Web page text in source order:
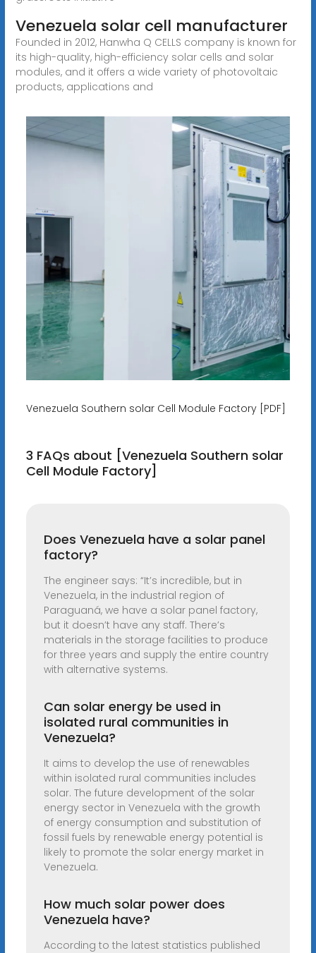
Venezuela solar cell manufacturer
Founded in 2012, Hanwha Q CELLS company is known for
its high-quality, high-efficiency solar cells and solar
modules, and it offers a wide variety of photovoltaic
products, applications and
Venezuela Southern solar Cell Module Factory [PDF]
3 FAQs about [Venezuela Southern solar
Cell Module Factory]
Does Venezuela have a solar panel
factory?
The engineer says: “It’s incredible, but in
Venezuela, in the industrial region of
Paraguaná, we have a solar panel factory,
but it doesn’t have any staff. There’s
materials in the storage facilities to produce
for three years and supply the entire country
with alternative systems.
Can solar energy be used in
isolated rural communities in
Venezuela?
It aims to develop the use of renewables
within isolated rural communities includes
solar. The future development of the solar
energy sector in Venezuela with the growth
of energy consumption and substitution of
fossil fuels by renewable energy potential is
likely to promote the solar energy market in
Venezuela.
How much solar power does
Venezuela have?
According to the latest statistics published